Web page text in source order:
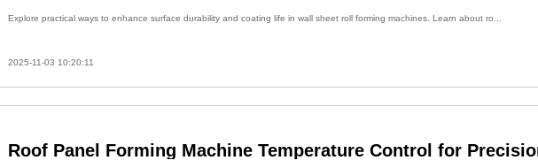
Explore practical ways to enhance surface durability and coating life in wall sheet roll forming machines. Learn about ro...
2025-11-03 10:20:11
Roof Panel Forming Machine Temperature Control for